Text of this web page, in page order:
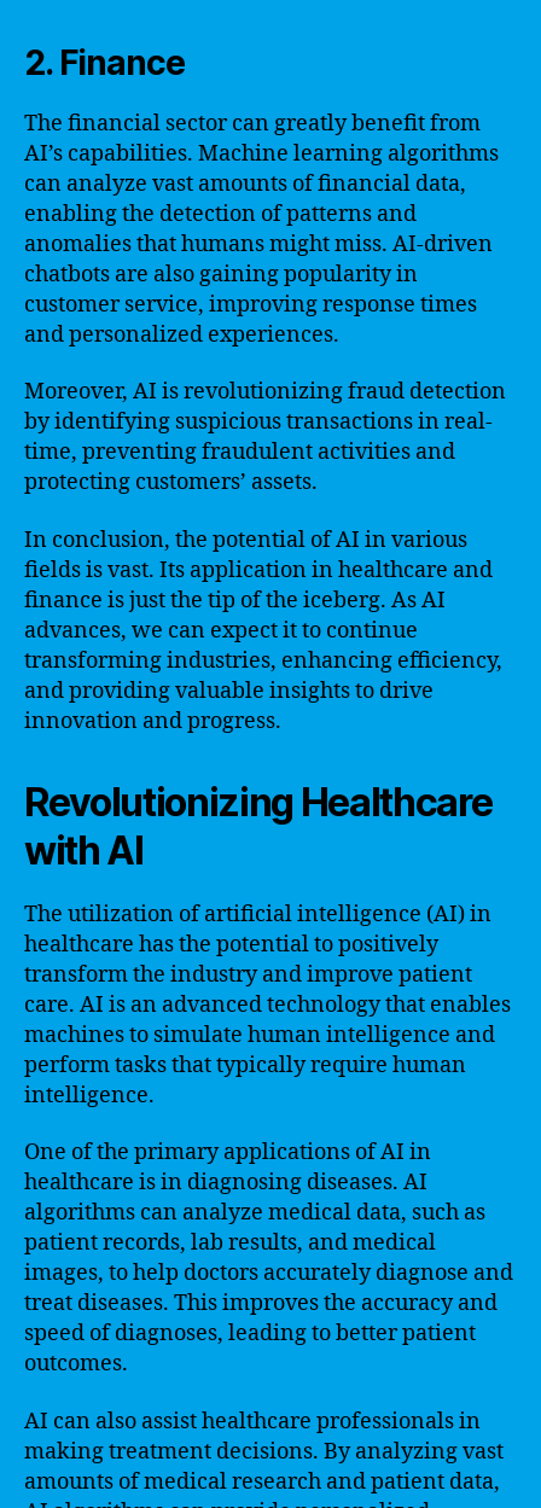
2. Finance
The financial sector can greatly benefit from
AI’s capabilities. Machine learning algorithms
can analyze vast amounts of financial data,
enabling the detection of patterns and
anomalies that humans might miss. AI-driven
chatbots are also gaining popularity in
customer service, improving response times
and personalized experiences.
Moreover, AI is revolutionizing fraud detection
by identifying suspicious transactions in real-
time, preventing fraudulent activities and
protecting customers’ assets.
In conclusion, the potential of AI in various
fields is vast. Its application in healthcare and
finance is just the tip of the iceberg. As AI
advances, we can expect it to continue
transforming industries, enhancing efficiency,
and providing valuable insights to drive
innovation and progress.
Revolutionizing Healthcare
with AI
The utilization of artificial intelligence (AI) in
healthcare has the potential to positively
transform the industry and improve patient
care. AI is an advanced technology that enables
machines to simulate human intelligence and
perform tasks that typically require human
intelligence.
One of the primary applications of AI in
healthcare is in diagnosing diseases. AI
algorithms can analyze medical data, such as
patient records, lab results, and medical
images, to help doctors accurately diagnose and
treat diseases. This improves the accuracy and
speed of diagnoses, leading to better patient
outcomes.
AI can also assist healthcare professionals in
making treatment decisions. By analyzing vast
amounts of medical research and patient data,